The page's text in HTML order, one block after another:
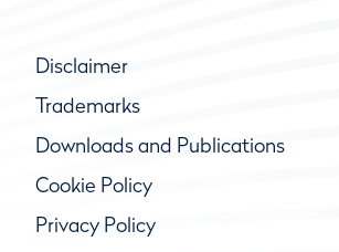
Disclaimer
Trademarks
Downloads and Publications
Cookie Policy
Privacy Policy